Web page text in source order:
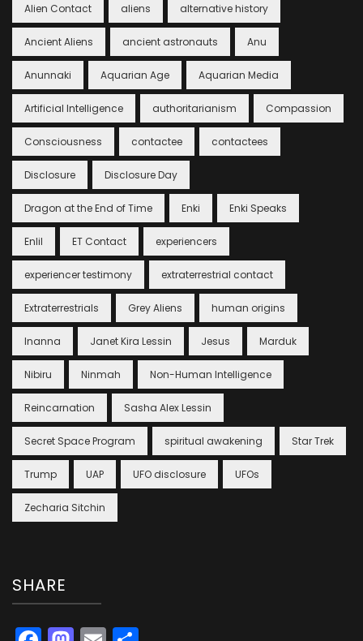
Alien Contact aliens alternative history
Ancient Aliens ancient astronauts Anu
Anunnaki Aquarian Age Aquarian Media
Artificial Intelligence authoritarianism Compassion
Consciousness contactee contactees
Disclosure Disclosure Day
Dragon at the End of Time Enki Enki Speaks
Enlil ET Contact experiencers
experiencer testimony extraterrestrial contact
Extraterrestrials Grey Aliens human origins
Inanna Janet Kira Lessin Jesus Marduk
Nibiru Ninmah Non-Human Intelligence
Reincarnation Sasha Alex Lessin
Secret Space Program spiritual awakening Star Trek
Trump UAP UFO disclosure UFOs
Zecharia Sitchin
SHARE